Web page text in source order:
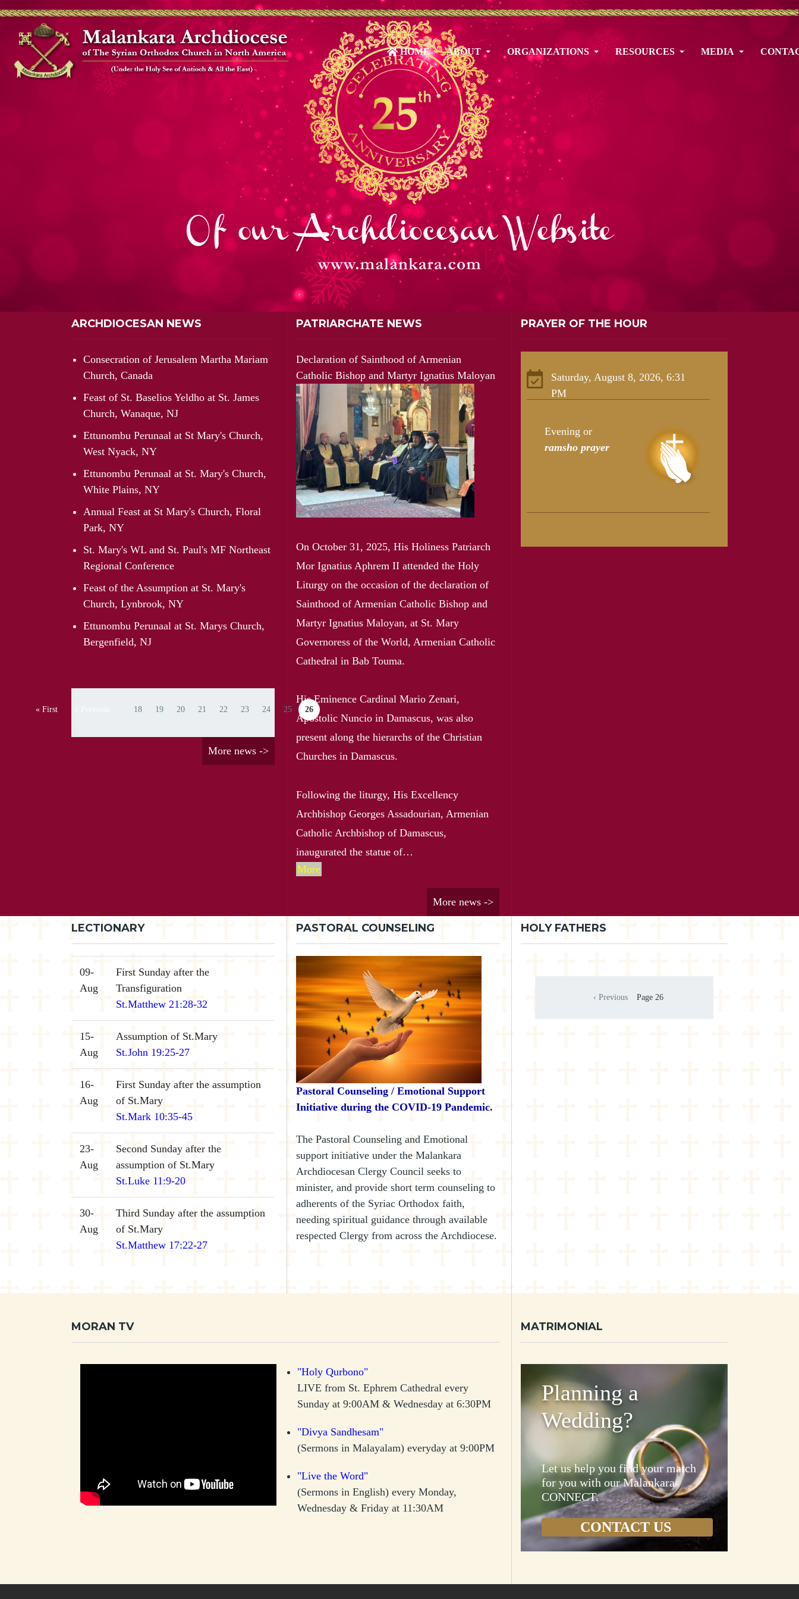
HOME ABOUT ORGANIZATIONS RESOURCES MEDIA
ARCHDIOCESAN NEWS
Consecration of Jerusalem Martha Mariam
Church, Canada
Feast of St. Baselios Yeldho at St. James
Church, Wanaque, NJ
Ettunombu Perunaal at St Mary's Church,
West Nyack, NY
Ettunombu Perunaal at St. Mary's Church,
White Plains, NY
Annual Feast at St Mary's Church, Floral
Park, NY
St. Mary's WL and St. Paul's MF Northeast
Regional Conference
Feast of the Assumption at St. Mary's
Church, Lynbrook, NY
Ettunombu Perunaal at St. Marys Church,
Bergenfield, NJ
First page
« First Page
18 Page
19 Page
20 Page
21 Page
22 Page
23 Page
24 Page
25 Current page
26
More news ->
PATRIARCHATE NEWS
Declaration of Sainthood of Armenian
Catholic Bishop and Martyr Ignatius Maloyan
On October 31, 2025, His Holiness Patriarch
Mor Ignatius Aphrem II attended the Holy
Liturgy on the occasion of the declaration of
Sainthood of Armenian Catholic Bishop and
Martyr Ignatius Maloyan, at St. Mary
Governoress of the World, Armenian Catholic
Cathedral in Bab Touma.
His Eminence Cardinal Mario Zenari,
Apostolic Nuncio in Damascus, was also
present along the hierarchs of the Christian
Churches in Damascus.
Following the liturgy, His Excellency
Archbishop Georges Assadourian, Armenian
Catholic Archbishop of Damascus,
inaugurated the statue of…
More
More news ->
PRAYER OF THE HOUR
Saturday, August 8, 2026, 6:31
PM
Evening or
ramsho prayer
LECTIONARY
09-
Aug
First Sunday after the
Transfiguration
St.Matthew 21:28-32
15-
Aug
Assumption of St.Mary
St.John 19:25-27
16-
Aug
First Sunday after the assumption
of St.Mary
St.Mark 10:35-45
23-
Aug
Second Sunday after the
assumption of St.Mary
St.Luke 11:9-20
30-
Aug
Third Sunday after the assumption
of St.Mary
St.Matthew 17:22-27
PASTORAL COUNSELING
Pastoral Counseling / Emotional Support
Initiative during the COVID-19 Pandemic.
The Pastoral Counseling and Emotional
support initiative under the Malankara
Archdiocesan Clergy Council seeks to
minister, and provide short term counseling to
adherents of the Syriac Orthodox faith,
needing spiritual guidance through available
respected Clergy from across the Archdiocese.
HOLY FATHERS
Previous page
‹ Previous Page 26
MORAN TV
"Holy Qurbono"
LIVE from St. Ephrem Cathedral every
Sunday at 9:00AM & Wednesday at 6:30PM
"Divya Sandhesam"
(Sermons in Malayalam) everyday at 9:00PM
"Live the Word"
(Sermons in English) every Monday,
Wednesday & Friday at 11:30AM
MATRIMONIAL
Planning a
Wedding?
Let us help you find your match
for you with our Malankara
CONNECT.